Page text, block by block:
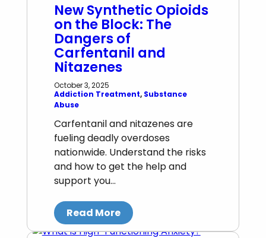
New Synthetic Opioids
on the Block: The
Dangers of
Carfentanil and
Nitazenes
October 3, 2025
Addiction Treatment, Substance
Abuse
Carfentanil and nitazenes are
fueling deadly overdoses
nationwide. Understand the risks
and how to get the help and
support you…
Read More